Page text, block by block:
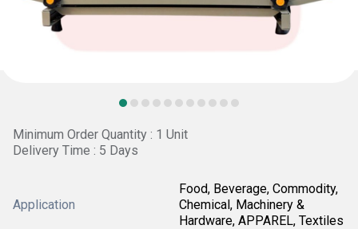
Minimum Order Quantity : 1 Unit
Delivery Time : 5 Days
Application
Food, Beverage, Commodity,
Chemical, Machinery &
Hardware, APPAREL, Textiles